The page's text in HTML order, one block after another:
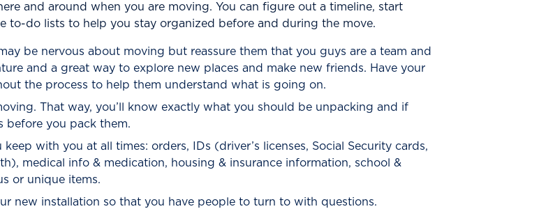
and around when you are moving. You can figure out a timeline, start
to-do lists to help you stay organized before and during the move.
be nervous about moving but reassure them that you guys are a team and
and a great way to explore new places and make new friends. Have your
the process to help them understand what is going on.
That way, you’ll know exactly what you should be unpacking and if
before you pack them.
with you at all times: orders, IDs (driver’s licenses, Social Security cards,
medical info & medication, housing & insurance information, school &
or unique items.
new installation so that you have people to turn to with questions.